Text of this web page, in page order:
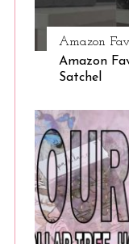
Amazon
Amazon
Satchel